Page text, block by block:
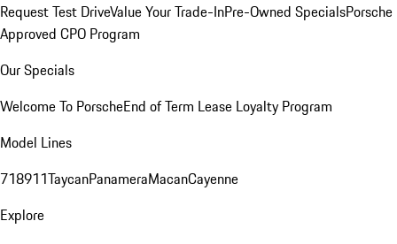
Request Test DriveValue Your Trade-InPre-Owned SpecialsPorsche
Approved CPO Program
Our Specials
Welcome To PorscheEnd of Term Lease Loyalty Program
Model Lines
718911TaycanPanameraMacanCayenne
Explore